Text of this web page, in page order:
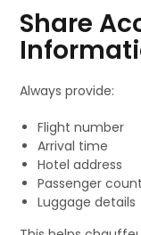
Share
Always provide:
Flight number
Arrival time
Hotel address
Passenger count
Luggage details